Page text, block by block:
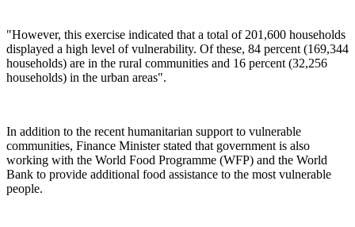
"However, this exercise indicated that a total of 201,600 households
displayed a high level of vulnerability. Of these, 84 percent (169,344
households) are in the rural communities and 16 percent (32,256
households) in the urban areas".
In addition to the recent humanitarian support to vulnerable
communities, Finance Minister stated that government is also
working with the World Food Programme (WFP) and the World
Bank to provide additional food assistance to the most vulnerable
people.